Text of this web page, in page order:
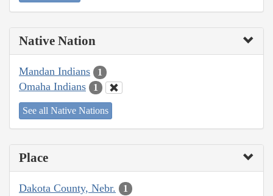
Native Nation
Mandan Indians 1
Omaha Indians 1
See all Native Nations
Place
Dakota County, Nebr. 1